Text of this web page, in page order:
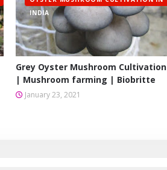
INDIA
Grey Oyster Mushroom Cultivation
| Mushroom farming | Biobritte
January 23, 2021